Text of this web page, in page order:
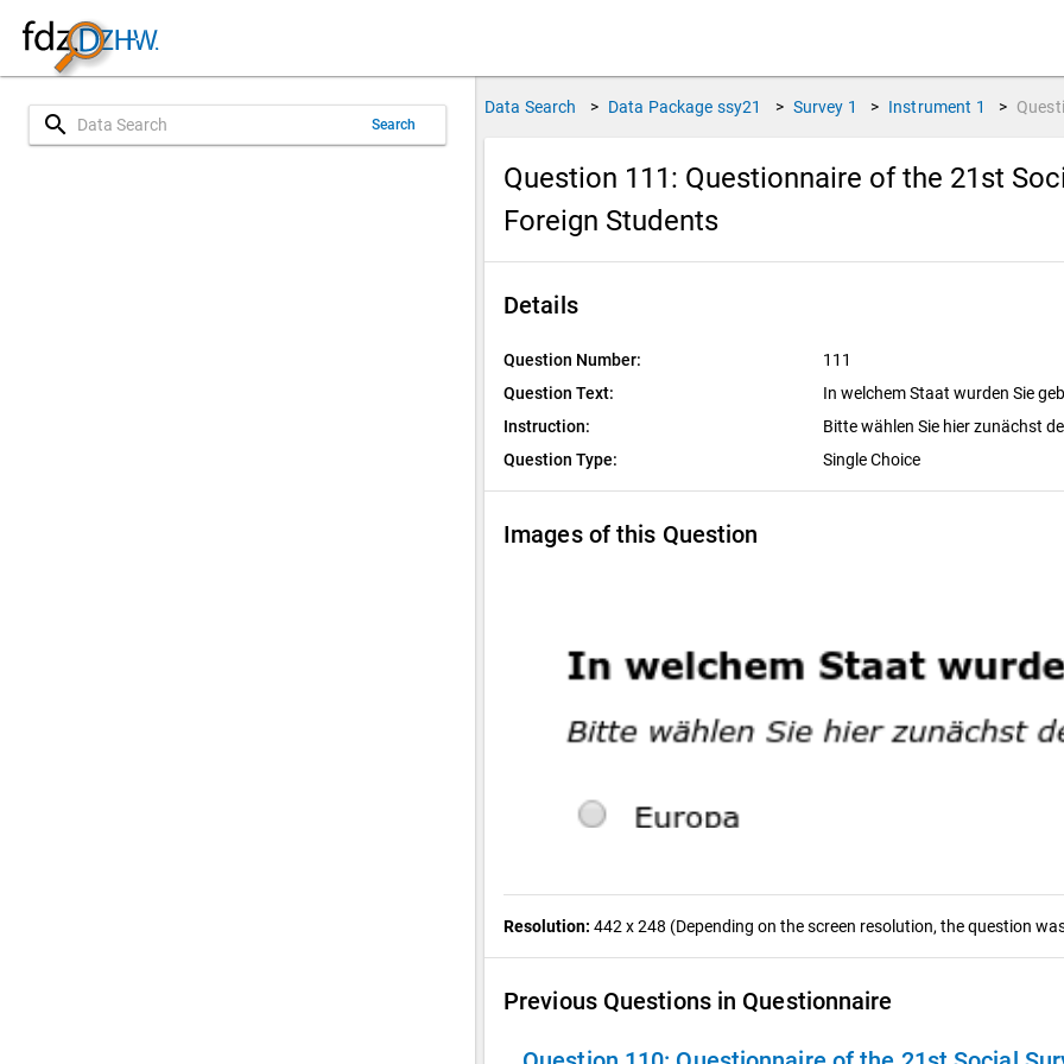
search Search
Data Search > Data Package ssy21 > Survey 1 > Instrument 1 >
Question 111: Questionnaire of the 21st
Foreign Students
Details
Question Number:
111
Question Text:
In welchem Staat wurden Sie
Instruction:
Bitte wählen Sie hier zunächst
Question Type:
Single Choice
Images of this Question
Resolution: 442 x 248 (Depending on the screen resolution, the question
Previous Questions in Questionnaire